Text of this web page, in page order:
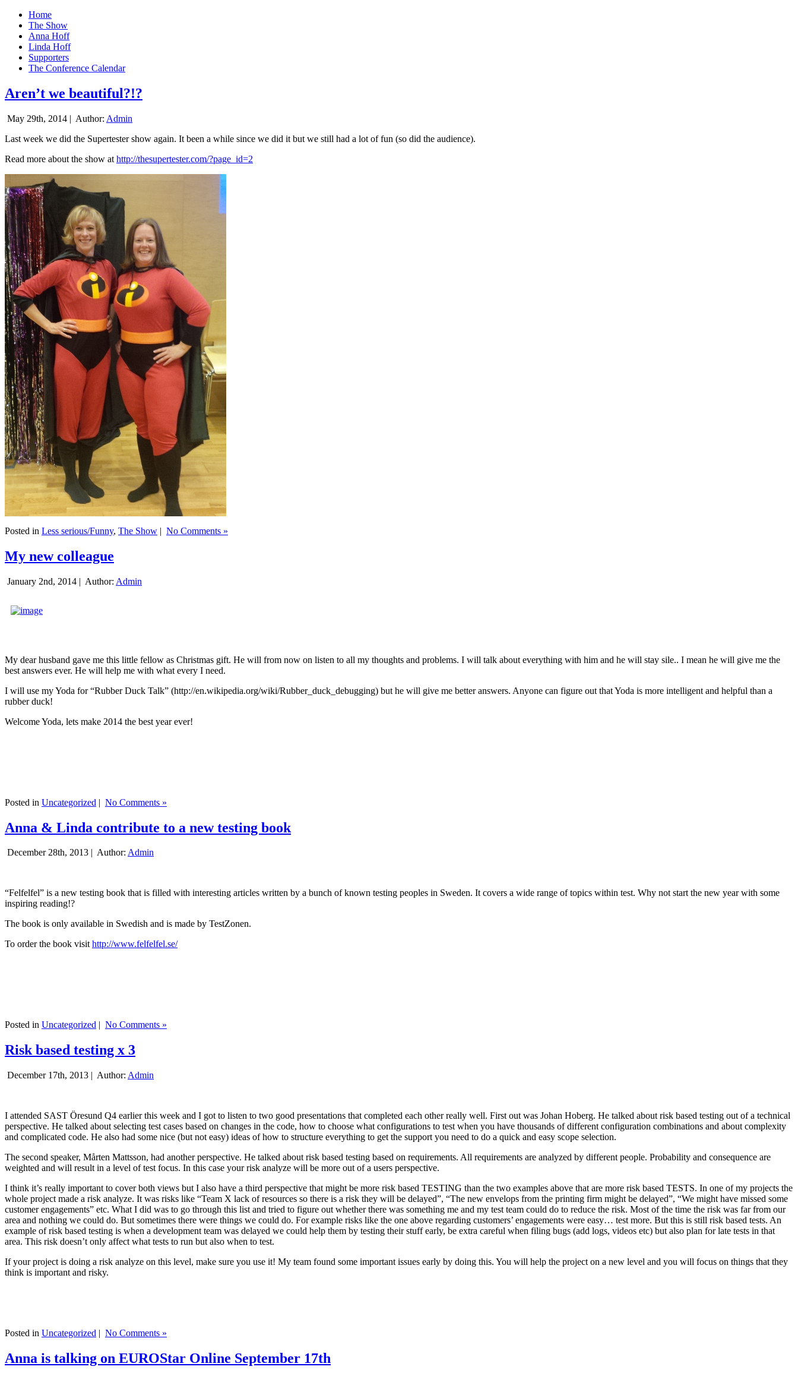
Home
The Show
Anna Hoff
Linda Hoff
Supporters
The Conference Calendar
Aren’t we beautiful?!?
May 29th, 2014 | Author: Admin
Last week we did the Supertester show again. It been a while since we did it but we still had a lot of fun (so did the audience).
Read more about the show at http://thesupertester.com/?page_id=2
Posted in Less serious/Funny, The Show | No Comments »
My new colleague
January 2nd, 2014 | Author: Admin
My dear husband gave me this little fellow as Christmas gift. He will from now on listen to all my thoughts and problems. I will talk about everything with him and he will stay sile.. I mean he will give me the
best answers ever. He will help me with what every I need.
I will use my Yoda for “Rubber Duck Talk” (http://en.wikipedia.org/wiki/Rubber_duck_debugging) but he will give me better answers. Anyone can figure out that Yoda is more intelligent and helpful than a
rubber duck!
Welcome Yoda, lets make 2014 the best year ever!
Posted in Uncategorized | No Comments »
Anna & Linda contribute to a new testing book
December 28th, 2013 | Author: Admin
“Felfelfel” is a new testing book that is filled with interesting articles written by a bunch of known testing peoples in Sweden. It covers a wide range of topics within test. Why not start the new year with some
inspiring reading!?
The book is only available in Swedish and is made by TestZonen.
To order the book visithttp://www.felfelfel.se/
Posted in Uncategorized | No Comments »
Risk based testing x 3
December 17th, 2013 | Author: Admin
I attended SAST Öresund Q4 earlier this week and I got to listen to two good presentations that completed each other really well. First out was Johan Hoberg. He talked about risk based testing out of a technical
perspective. He talked about selecting test cases based on changes in the code, how to choose what configurations to test when you have thousands of different configuration combinations and about complexity
and complicated code. He also had some nice (but not easy) ideas of how to structure everything to get the support you need to do a quick and easy scope selection.
The second speaker, Mårten Mattsson, had another perspective. He talked about risk based testing based on requirements. All requirements are analyzed by different people. Probability and consequence are
weighted and will result in a level of test focus. In this case your risk analyze will be more out of a users perspective.
I think it’s really important to cover both views but I also have a third perspective that might be more risk based TESTING than the two examples above that are more risk based TESTS. In one of my projects the
whole project made a risk analyze. It was risks like “Team X lack of resources so there is a risk they will be delayed”, “The new envelops from the printing firm might be delayed”, “We might have missed some
customer engagements” etc. What I did was to go through this list and tried to figure out whether there was something me and my test team could do to reduce the risk. Most of the time the risk was far from our
area and nothing we could do. But sometimes there were things we could do. For example risks like the one above regarding customers’ engagements were easy… test more. But this is still risk based tests. An
example of risk based testing is when a development team was delayed we could help them by testing their stuff early, be extra careful when filing bugs (add logs, videos etc) but also plan for late tests in that
area. This risk doesn’t only affect what tests to run but also when to test.
If your project is doing a risk analyze on this level, make sure you use it! My team found some important issues early by doing this. You will help the project on a new level and you will focus on things that they
think is important and risky.
Posted in Uncategorized | No Comments »
Anna is talking on EUROStar Online September 17th